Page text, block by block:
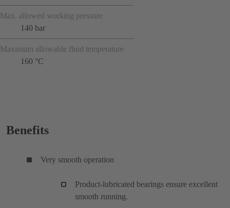
Max. allowed working pressure
140 bar
Maximum allowable fluid temperature
160 °C
Benefits
Very smooth operation
Product-lubricated bearings ensure excellent
smooth running.